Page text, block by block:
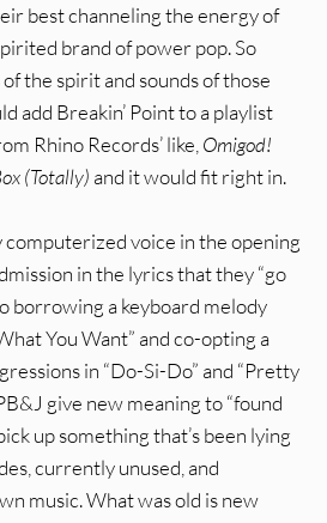
best channeling the energy of
brand of power pop. So
the spirit and sounds of those
add Breakin’ Point to a playlist
Rhino Records’ like, Omigod!
(Totally) and it would fit right in.
voice in the opening
in the lyrics that they “go
borrowing a keyboard melody
You Want” and co-opting a
in “Do-Si-Do” and “Pretty
give new meaning to “found
up something that’s been lying
currently unused, and
music. What was old is new